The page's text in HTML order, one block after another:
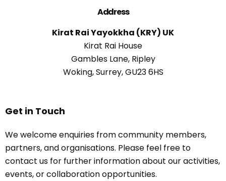
Address
Kirat Rai Yayokkha (KRY) UK
Kirat Rai House
Gambles Lane, Ripley
Woking, Surrey, GU23 6HS
Get in Touch
We welcome enquiries from community members,
partners, and organisations. Please feel free to
contact us for further information about our activities,
events, or collaboration opportunities.